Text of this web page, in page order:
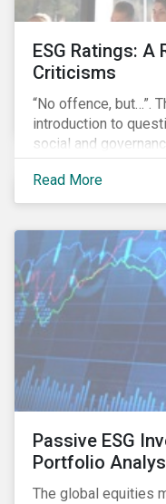
ESG Ratings: A
Criticisms
“No offence, but…”.
introduction to
social and
reflects a body of
that ESG research
flawed.
Read More
Passive ESG
Portfolio
The global equities